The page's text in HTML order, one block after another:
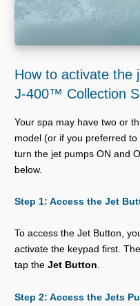
How to activate the
J-400™ Collection
Your spa may have two or
model (or if you preferred
turn the jet pumps ON and
below.
Step 1: Access the Jet
To access the Jet Button,
activate the keypad first.
tap the Jet Button.
Step 2: Access the Jets